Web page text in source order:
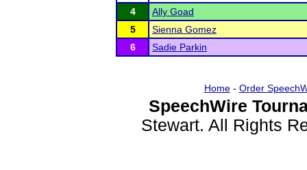
4
Ally Goad
5
Sienna Gomez
6
Sadie Parkin
Home- Order
SpeechWire
Stewart. All Rights